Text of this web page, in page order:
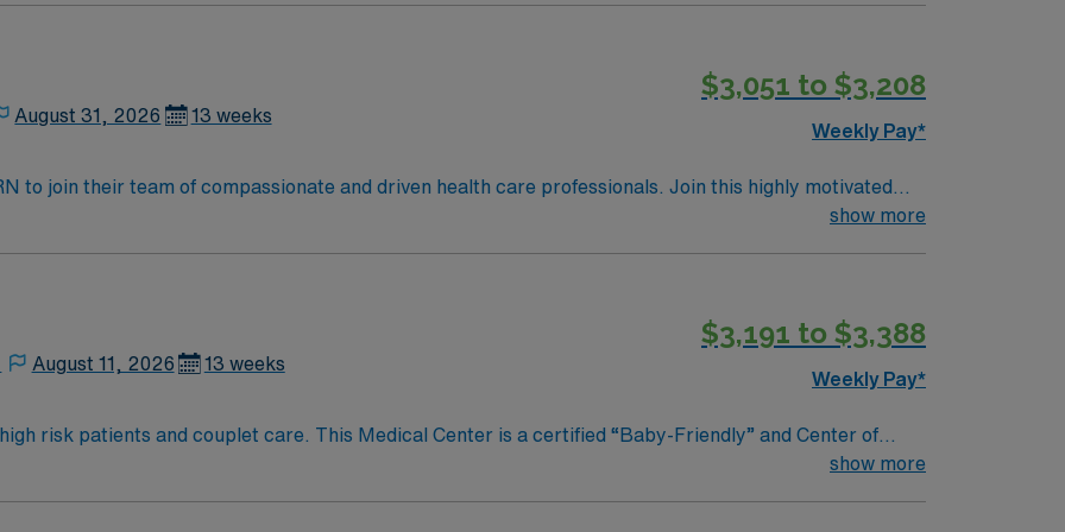
August 31, 2026 13 weeks
$3,051 to $3,208
Weekly Pay*
to join their team of compassionate and driven health care professionals. Join this highly motivated
show more
August 11, 2026 13 weeks
$3,191 to $3,388
Weekly Pay*
and couplet care. This Medical Center is a certified “Baby-Friendly” and Center of
Health. The Medical Center is committed to providing exemplary health care services to the
show more